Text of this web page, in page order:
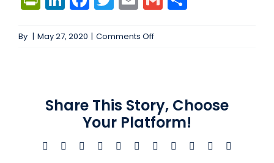
By | May 27, 2020 | Comments Offon
#103653
Share This Story, Choose
Your Platform!
Facebook BlueskyReddit LinkedInWhatsAppTelegram
TumblrXing Email